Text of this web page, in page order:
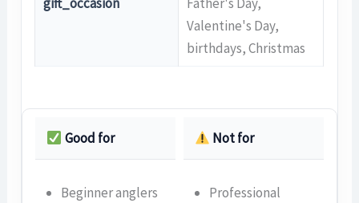
gift_occasion
Father's Day,
Valentine's Day,
birthdays, Christmas
Good for Not for
Beginner anglers
Professional